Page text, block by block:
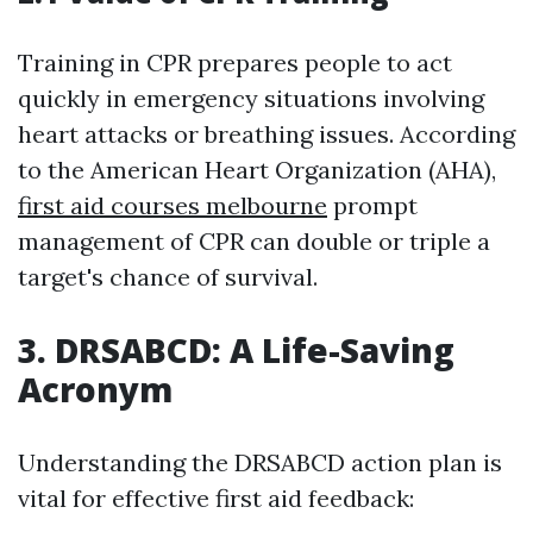
Training in CPR prepares people to act
quickly in emergency situations involving
heart attacks or breathing issues. According
to the American Heart Organization (AHA),
first aid courses melbourne prompt
management of CPR can double or triple a
target's chance of survival.
3. DRSABCD: A Life-Saving
Acronym
Understanding the DRSABCD action plan is
vital for effective first aid feedback: